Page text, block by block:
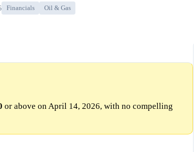
Financials Oil & Gas
or above on April 14, 2026, with no compelling